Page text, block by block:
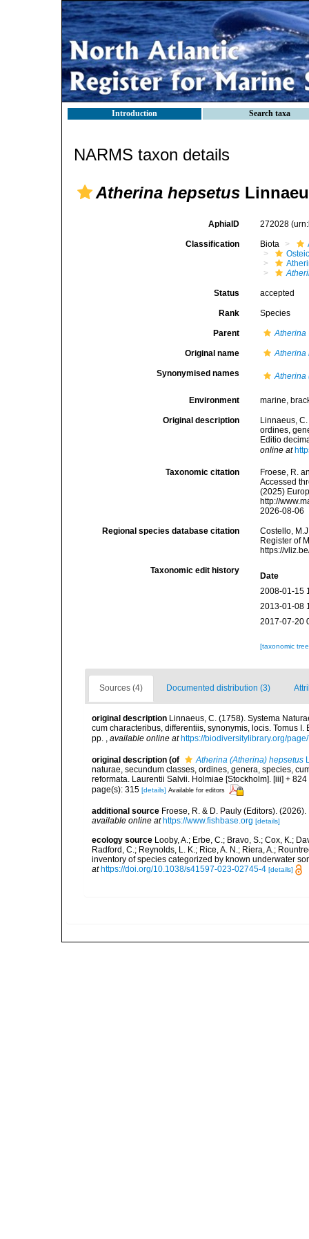
Introduction Search taxa
NARMS taxon details
Atherina hepsetus
AphiaID 272028
Classification Biota
Status accepted
Rank Species
Parent Atherina
Original name Atherina
Synonymised names Atherina
Environment marine,
Original description
Linnaeus,
ordines,
Editio
online at
Taxonomic citation
Froese, R.
Accessed
(2025)
http://
2026-08-06
Regional species database citation
Costello,
Register of
https://
Taxonomic edit history
Date
2008-01-15
2013-01-08
2017-07-20
[taxonomic
Sources (4) Documented distribution (3)
original description Linnaeus, C. (1758). Systema
cum characteribus, differentiis, synonymis, locis. Tomus
pp.
available online at https://biodiversitylibrary.org/
original description (of Atherina (Atherina) hepsetus
naturae, secundum classes, ordines, genera, species,
reformata. Laurentii Salvii. Holmiae [Stockholm]. [iii] +
page(s): 315 [details] Available for editors
additional source Froese, R. & D. Pauly (Editors).
available online at https://www.fishbase.org [details]
ecology source Looby, A.; Erbe, C.; Bravo, S.; Cox, K.;
Radford, C.; Reynolds, L. K.; Rice, A. N.; Riera, A.;
inventory of species categorized by known underwater
at https://doi.org/10.1038/s41597-023-02745-4 [details]